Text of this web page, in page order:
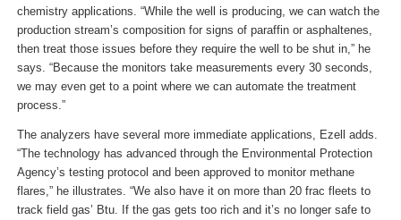
chemistry applications. “While the well is producing, we can watch the
production stream’s composition for signs of paraffin or asphaltenes,
then treat those issues before they require the well to be shut in,” he
says. “Because the monitors take measurements every 30 seconds,
we may even get to a point where we can automate the treatment
process.”
The analyzers have several more immediate applications, Ezell adds.
“The technology has advanced through the Environmental Protection
Agency’s testing protocol and been approved to monitor methane
flares,” he illustrates. “We also have it on more than 20 frac fleets to
track field gas’ Btu. If the gas gets too rich and it’s no longer safe to